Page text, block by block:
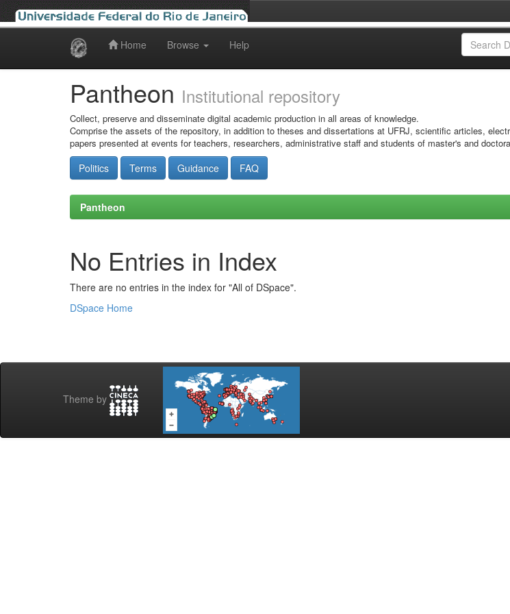
Home Browse Help
Pantheon Institutional repository
Collect, preserve and disseminate digital academic production in all areas of knowledge.
Comprise the assets of the repository, in addition to theses and dissertations at UFRJ, scientific articles,
papers presented at events for teachers, researchers, administrative staff and students of master's and
Politics Terms Guidance FAQ
Pantheon
No Entries in Index
There are no entries in the index for "All of DSpace".
DSpace Home
Theme by